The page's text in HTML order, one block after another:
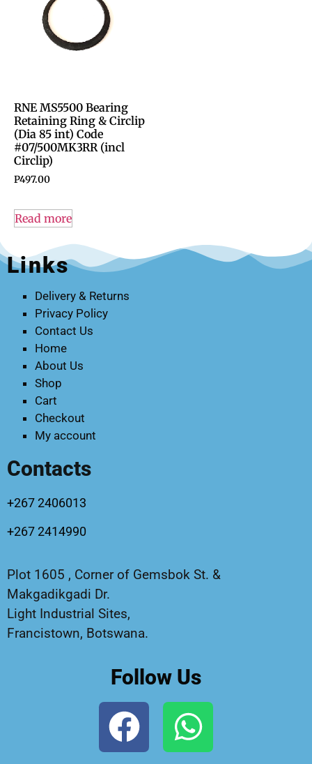
RNE MS5500 Bearing
Retaining Ring & Circlip
(Dia 85 int) Code
#07/500MK3RR (incl
Circlip)
P497.00
Read more
Links
Delivery & Returns
Privacy Policy
Contact Us
Home
About Us
Shop
Cart
Checkout
My account
Contacts
+267 2406013
+267 2414990
Plot 1605 , Corner of Gemsbok St. &
Makgadikgadi Dr.
Light Industrial Sites,
Francistown, Botswana.
Follow Us